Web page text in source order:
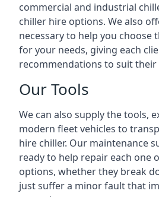
commercial and industrial
chiller hire options. We also
necessary to help you choose
for your needs, giving each
recommendations to suit
Our Tools
We can also supply the tools,
modern fleet vehicles to
hire chiller. Our maintenance
ready to help repair each one
options, whether they break
just suffer a minor fault that